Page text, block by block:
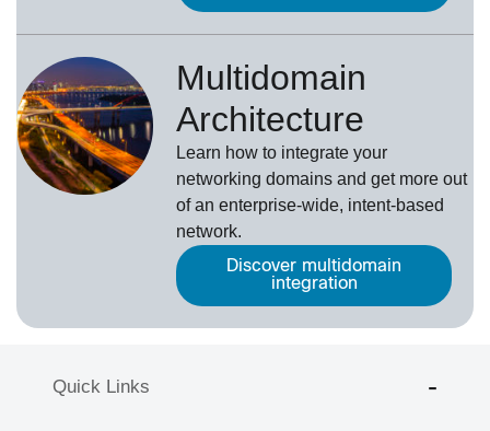
Multidomain
Architecture
Learn how to integrate your
networking domains and get more out
of an enterprise-wide, intent-based
network.
Discover multidomain
integration
Quick Links